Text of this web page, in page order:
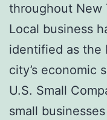
throughout New
Local business
identified as the
city’s economic
U.S. Small
small